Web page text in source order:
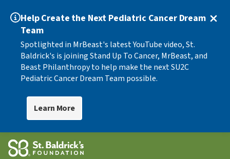
Help Create the Next Pediatric Cancer Dream
Team
Spotlighted in MrBeast's latest YouTube video, St.
Baldrick's is joining Stand Up To Cancer, MrBeast, and
Beast Philanthropy to help make the next SU2C
Pediatric Cancer Dream Team possible.
Learn More